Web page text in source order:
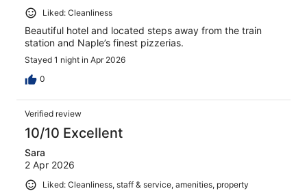
Liked: Cleanliness
Beautiful hotel and located steps away from the train
station and Naple’s finest pizzerias.
Stayed 1 night in Apr 2026
0
Verified review
10/10 Excellent
Sara
2 Apr 2026
Liked: Cleanliness, staff & service, amenities, property